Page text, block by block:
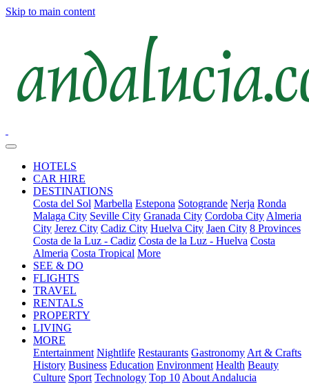
Skip to main content
HOTELS
CAR HIRE
DESTINATIONS
Costa del Sol Marbella Estepona Sotogrande Nerja Ronda
Malaga City Seville City Granada City Cordoba City Almeria
City Jerez City Cadiz City Huelva City Jaen City 8 Provinces
Costa de la Luz - Cadiz Costa de la Luz - Huelva Costa
Almeria Costa Tropical More
SEE & DO
FLIGHTS
TRAVEL
RENTALS
PROPERTY
LIVING
MORE
Entertainment Nightlife Restaurants Gastronomy Art & Crafts
History Business Education Environment Health Beauty
Culture Sport Technology Top 10 About Andalucia